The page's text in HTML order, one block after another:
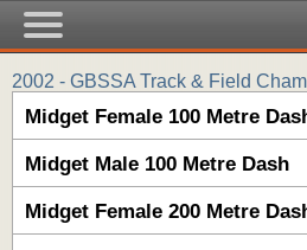
2002 - GBSSA Track & Field
Midget Female 100 Metre
Midget Male 100 Metre Dash
Midget Female 200 Metre